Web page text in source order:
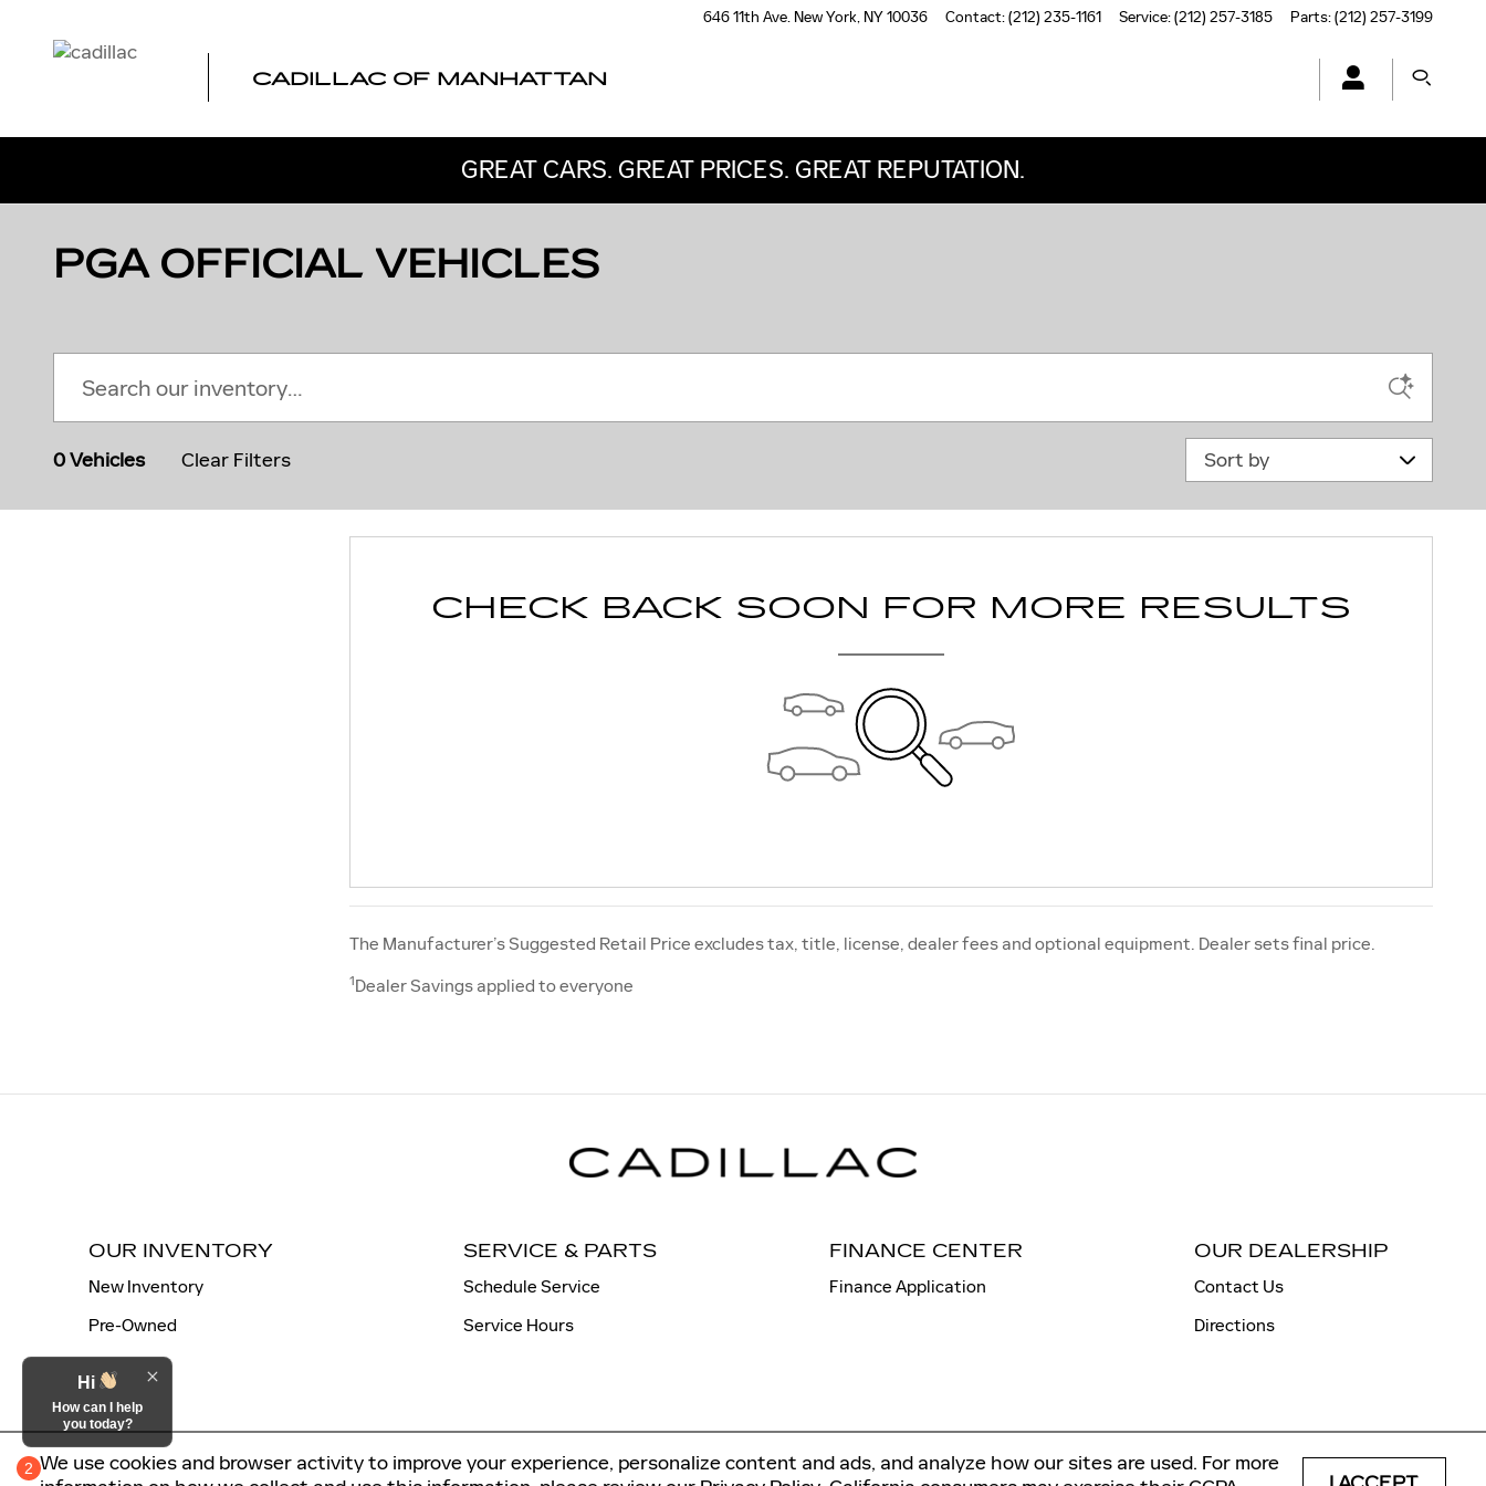
We use cookies and browser activity to improve your experience, personalize content and ads, and analyze how our sites are used. For more
646 11th Ave. New York, NY10036 Contact:(212) 235-1161 Service:(212) 257-3185 Parts:(212) 257-3199
CADILLAC OF MANHATTAN
GREAT CARS. GREAT PRICES. GREAT REPUTATION.
PGA OFFICIAL VEHICLES
0 Vehicles Clear Filters Sort by
CHECK BACK SOON FOR MORE RESULTS
The Manufacturer’s Suggested Retail Price excludes tax, title, license, dealer fees and optional equipment. Dealer sets final price.
1Dealer Savings applied to everyone
OUR INVENTORY
New Inventory
Pre-Owned
SERVICE & PARTS
Schedule Service
Service Hours
FINANCE CENTER
Finance Application
OUR DEALERSHIP
Contact Us
Directions
2
Hi
How can I help
you today?